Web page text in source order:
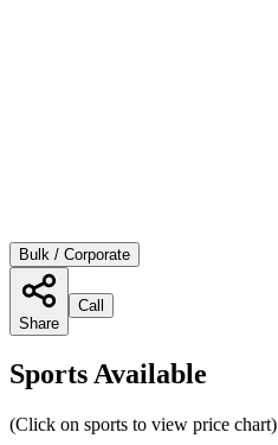
Bulk / Corporate
Share
Call
Sports Available
(Click on sports to view price chart)